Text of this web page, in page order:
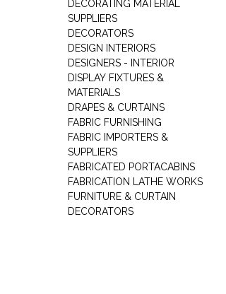
DECORATING MATERIAL
SUPPLIERS
DECORATORS
DESIGN INTERIORS
DESIGNERS - INTERIOR
DISPLAY FIXTURES &
MATERIALS
DRAPES & CURTAINS
FABRIC FURNISHING
FABRIC IMPORTERS &
SUPPLIERS
FABRICATED PORTACABINS
FABRICATION LATHE WORKS
FURNITURE & CURTAIN
DECORATORS